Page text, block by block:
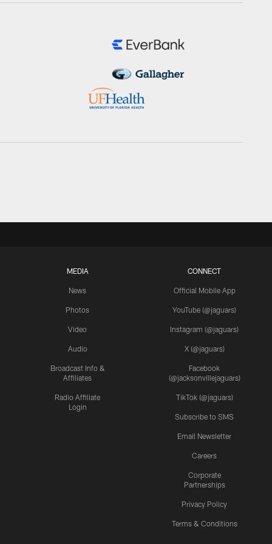
MEDIA
News
Photos
Video
Audio
Broadcast Info &
Affiliates
Radio Affiliate
Login
CONNECT
Official Mobile App
YouTube (@jaguars)
Instagram (@jaguars)
X (@jaguars)
Facebook
(@jacksonvillejaguars)
TikTok (@jaguars)
Subscribe to SMS
Email Newsletter
Careers
Corporate
Partnerships
Privacy Policy
Terms & Conditions